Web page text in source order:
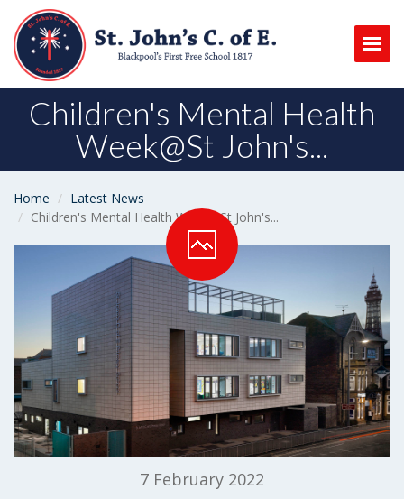
Children's Mental Health
Week@St John's...
Home
Latest News
Children's Mental Health Week@St John's...
7 February 2022